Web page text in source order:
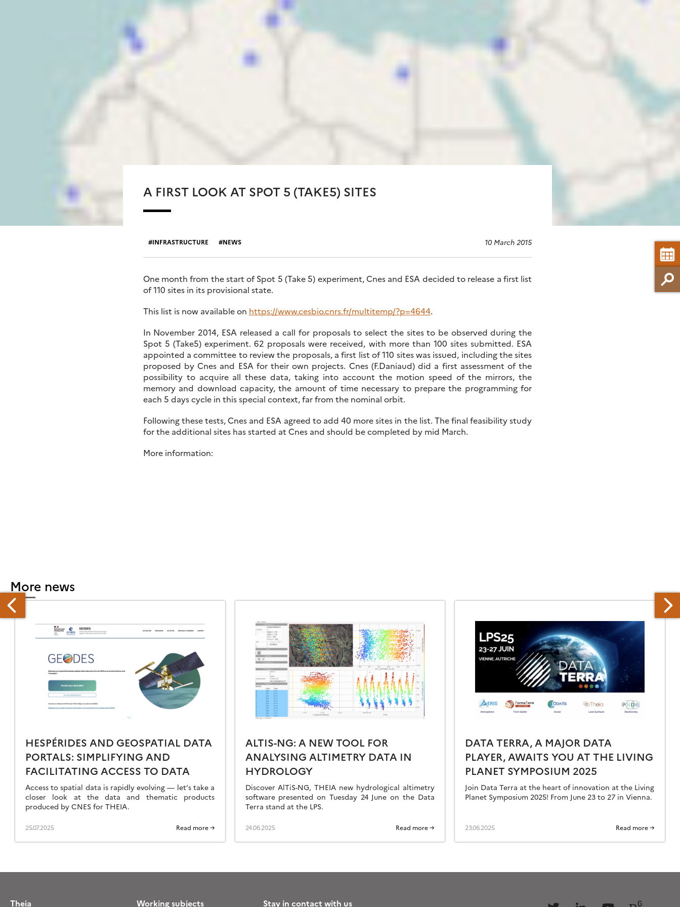
A FIRST LOOK AT SPOT 5 (TAKE5) SITES
INFRASTRUCTURE NEWS 10 March 2015
One month from the start of Spot 5 (Take 5) experiment, Cnes and ESA decided to release a first list
of 110 sites in its provisional state.
This list is now available on https://www.cesbio.cnrs.fr/multitemp/?p=4644.
In November 2014, ESA released a call for proposals to select the sites to be observed during the
Spot 5 (Take5) experiment. 62 proposals were received, with more than 100 sites submitted. ESA
appointed a committee to review the proposals, a first list of 110 sites was issued, including the sites
proposed by Cnes and ESA for their own projects. Cnes (F.Daniaud) did a first assessment of the
possibility to acquire all these data, taking into account the motion speed of the mirrors, the
memory and download capacity, the amount of time necessary to prepare the programming for
each 5 days cycle in this special context, far from the nominal orbit.
Following these tests, Cnes and ESA agreed to add 40 more sites in the list. The final feasibility study
for the additional sites has started at Cnes and should be completed by mid March.
More information:
More news
HESPÉRIDES AND GEOSPATIAL DATA
PORTALS: SIMPLIFYING AND
FACILITATING ACCESS TO DATA
Access to spatial data is rapidly evolving — let’s take a
closer look at the data and thematic products
produced by CNES for THEIA.
25.07.2025 Read more →
ALTIS-NG: A NEW TOOL FOR
ANALYSING ALTIMETRY DATA IN
HYDROLOGY
Discover AlTiS-NG, THEIA new hydrological altimetry
software presented on Tuesday 24 June on the Data
Terra stand at the LPS.
24.06.2025 Read more →
DATA TERRA, A MAJOR DATA
PLAYER, AWAITS YOU AT THE LIVING
PLANET SYMPOSIUM 2025
Join Data Terra at the heart of innovation at the Living
Planet Symposium 2025! From June 23 to 27 in Vienna.
23.06.2025 Read more →
Theia Working subjects Stay in contact with us Follow Follow